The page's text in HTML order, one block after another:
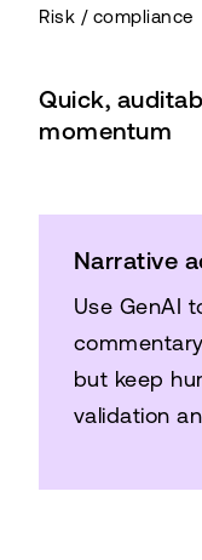
Risk / compliance
Use case
Close /
Risk /
Quick,
momentum
Narrative
Use GenAI
but keep
validation